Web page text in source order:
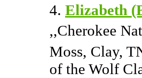
4. Elizabeth
,,Cherokee
Moss, Clay,
of the Wolf